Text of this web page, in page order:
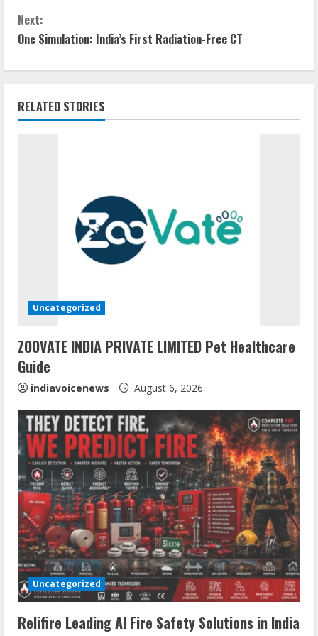
n
t
i
n
i
n
g
Next:
One Simulation: India’s First Radiation-Free CT
RELATED STORIES
Uncategorized
ZOOVATE INDIA PRIVATE LIMITED Pet Healthcare
Guide
indiavoicenews August 6, 2026
Uncategorized
Relifire Leading AI Fire Safety Solutions in India
Sentian Larex Indian DJ Reaching Global
Audiences
August 7, 2026